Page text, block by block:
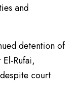
and
detention of
Rufai,
court